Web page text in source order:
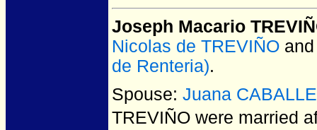
Joseph Macario
Nicolas de TREVIÑO
de Renteria).
Spouse: Juana
TREVIÑO were married